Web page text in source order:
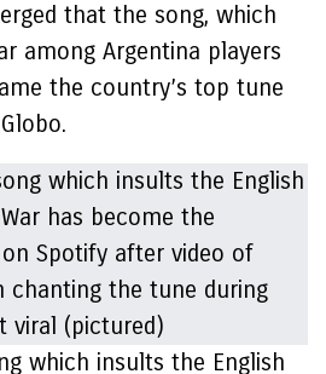
that the song, which
among Argentina players
the country’s top tune
which insults the English